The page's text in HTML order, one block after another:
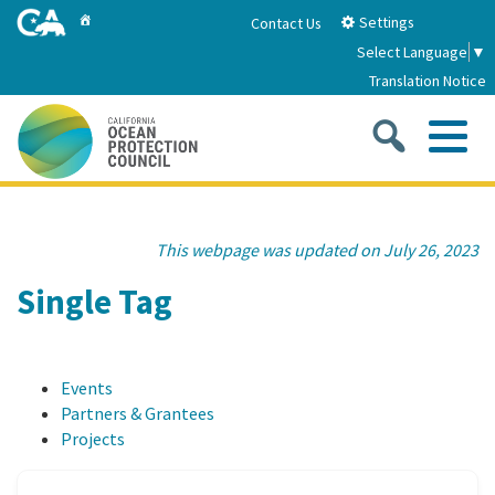
Skip
Contact Us
Settings
Select Language ▼
Translation Notice
About
2026-2030 Strategic Plan
Annual Reports
Goal 1: Build Resilience to Climate Change
Latest News
This webpage was updated on July 26, 2023
Single Tag
Events
Partners & Grantees
Projects